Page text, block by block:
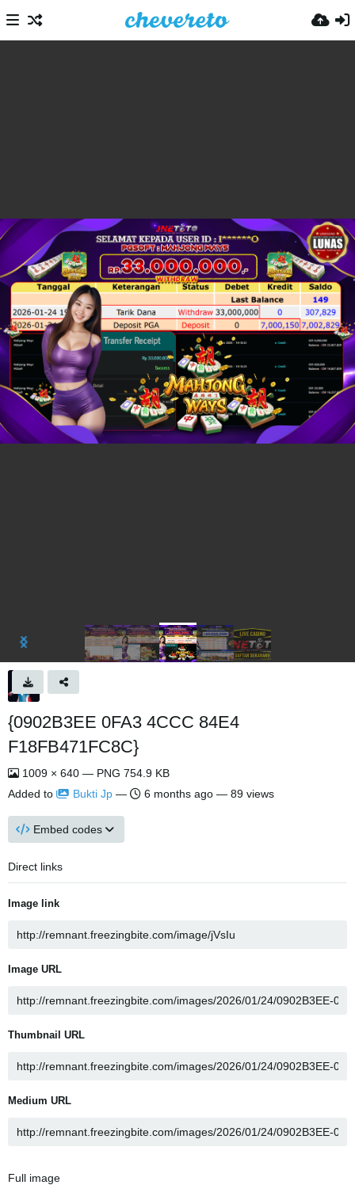
{0902B3EE 0FA3 4CCC 84E4
F18FB471FC8C}
1009 × 640 — PNG 754.9 KB
Added to
Bukti Jp — 6 months ago — 89 views
Embed codes
Direct links
Image link
Image URL
Thumbnail URL
Medium URL
Full image